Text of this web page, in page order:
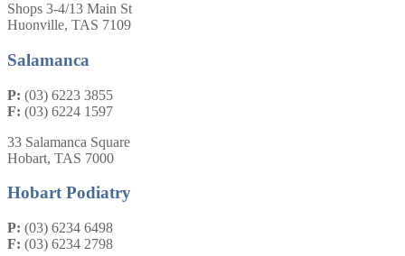
Shops 3-4/13 Main St
Huonville, TAS 7109
Salamanca
P: (03) 6223 3855
F: (03) 6224 1597
33 Salamanca Square
Hobart, TAS 7000
Hobart Podiatry
P: (03) 6234 6498
F: (03) 6234 2798